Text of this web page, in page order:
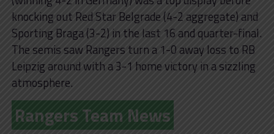
knocking out Red Star Belgrade (4-2 aggregate) and
Sporting Braga (3-2) in the last 16 and quarter-final.
The semis saw Rangers turn a 1-0 away loss to RB
Leipzig around with a 3-1 home victory in a sizzling
atmosphere.
Rangers Team News